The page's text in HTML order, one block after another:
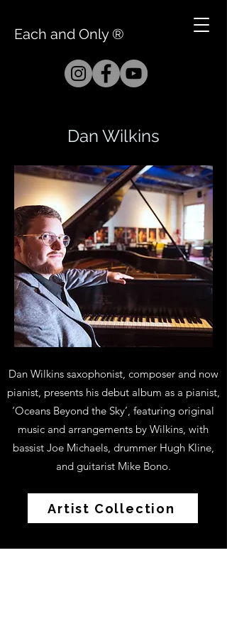
Each and Only ®
Dan Wilkins
Dan Wilkins saxophonist, composer and now
pianist, presents his debut album as a pianist,
‘Oceans Beyond the Sky’, featuring original
music and arrangements by Wilkins, with
bassist Joe Michaels, drummer Hugh Kline,
and guitarist Mike Bono.
Artist Collection